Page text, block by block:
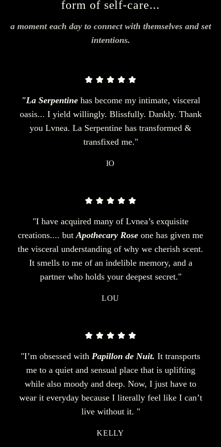
form of self-care...
a moment each day to connect with themselves and set
intentions.
"La Serpentine has become my intimate, visceral
oasis... I yield willingly. Blissfully. Dankly. Thank
you Lvnea. La Serpentine has transformed &
transfixed me."
IO
"I have acquired many of Lvnea’s exquisite
creations.... but Apothecary Rose one has given me
the visceral understanding of why we cherish scent.
It smells to me of an indelible memory, and a
partner who holds your deepest secret."
LOU
"I’m obsessed with Papillon de Nuit. It transports
me to a quiet and sensual place that is uplifting
while also moody and deep. Now, I just have to
wear it everyday because I literally feel like I can’t
live without it. "
KELLY